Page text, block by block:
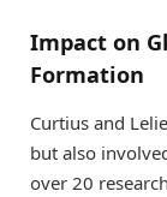
Impact on
Formation
Curtius and
but also
over 20